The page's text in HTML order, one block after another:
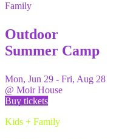
Family
Outdoor
Summer Camp
Mon, Jun 29 - Fri, Aug 28
@ Moir House
Buy tickets
Kids + Family